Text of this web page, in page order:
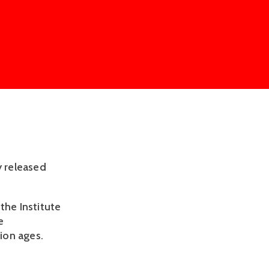
released
Institute
ages.